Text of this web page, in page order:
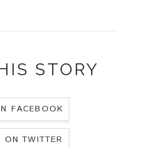
STORY
FACEBOOK
ON TWITTER